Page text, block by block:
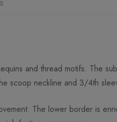
and thread motifs. The
scoop neckline and 3/4th
The lower border is